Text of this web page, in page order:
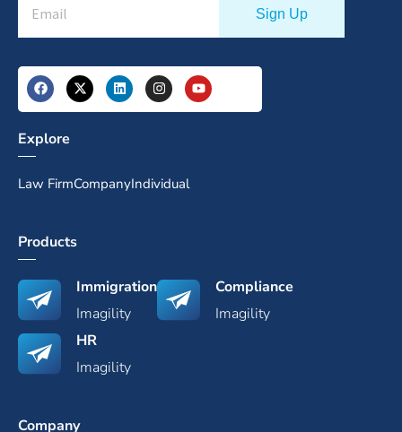
Explore
Law FirmCompanyIndividual
Products
Immigration
Imagility
Compliance
Imagility
HR
Imagility
Company